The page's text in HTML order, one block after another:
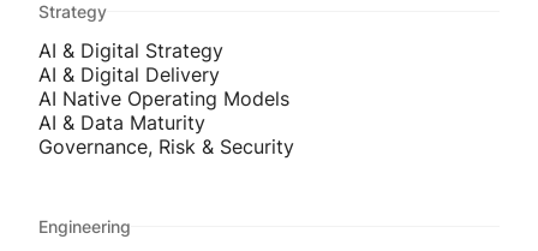
Strategy
AI & Digital Strategy
AI & Digital Delivery
AI Native Operating Models
AI & Data Maturity
Governance, Risk & Security
Engineering